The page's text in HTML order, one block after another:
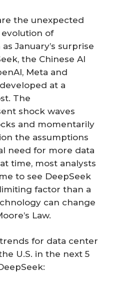
the unexpected
of
January’s surprise
the Chinese AI
Meta and
at a
The
shock waves
and momentarily
the assumptions
need for more data
time, most analysts
to see DeepSeek
factor than a
can change
Law.
for data center
U.S. in the next 5